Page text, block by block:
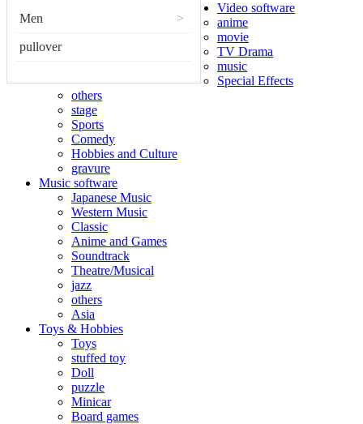
Men >
pullover
Video software
anime
movie
TV Drama
music
Special Effects
others
stage
Sports
Comedy
Hobbies and Culture
gravure
Music software
Japanese Music
Western Music
Classic
Anime and Games
Soundtrack
Theatre/Musical
jazz
others
Asia
Toys & Hobbies
Toys
stuffed toy
Doll
puzzle
Minicar
Board games